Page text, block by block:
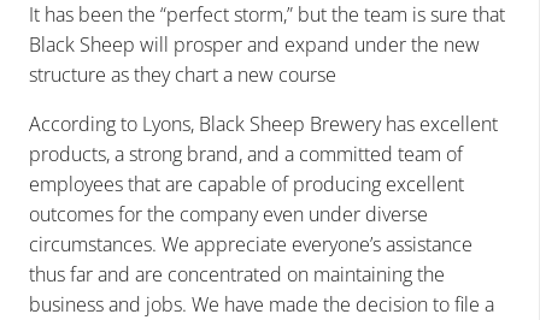
It has been the “perfect storm,” but the team is sure that
Black Sheep will prosper and expand under the new
structure as they chart a new course
According to Lyons, Black Sheep Brewery has excellent
products, a strong brand, and a committed team of
employees that are capable of producing excellent
outcomes for the company even under diverse
circumstances. We appreciate everyone’s assistance
thus far and are concentrated on maintaining the
business and jobs. We have made the decision to file a